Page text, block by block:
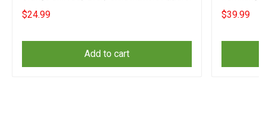
$24.99
Add to cart
Matters
$39.99